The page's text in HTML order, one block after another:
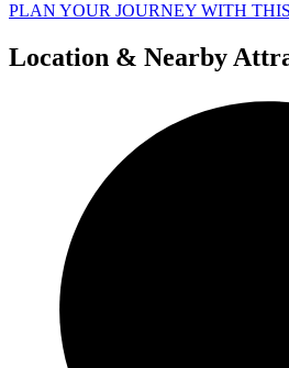
PLAN YOUR JOURNEY WITH
Location & Nearby